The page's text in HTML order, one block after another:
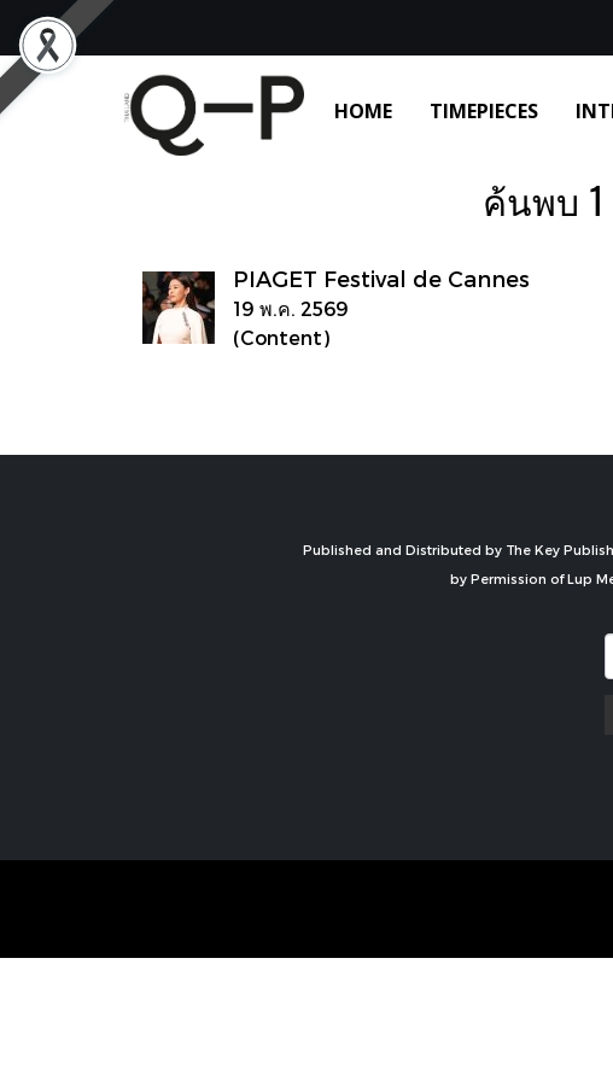
HOME TIMEPIECES
ค้นพบ 1
PIAGET Festival de Cannes
19 พ.ค. 2569
(Content)
Published and Distributed by The Key
by Permission of Lup